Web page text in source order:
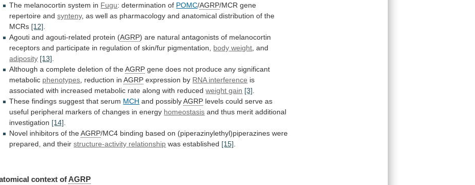
The melanocortin system in Fugu: determination of POMC/AGRP/MCR gene
repertoire and synteny, as well as pharmacology and anatomical distribution of the
MCRs [12].
Agouti and agouti-related protein (AGRP) are natural antagonists of melanocortin
receptors and participate in regulation of skin/fur pigmentation, body weight, and
adiposity [13].
Although a complete deletion of the AGRP gene does not produce any significant
metabolic phenotypes, reduction inAGRP expression by RNA interference is
associated with increased metabolic rate along with reduced weight gain [3].
These findings suggest that serum MCH and possibly AGRP levels could serve as
useful peripheral markers of changes in energy homeostasis and thus merit additional
investigation [14].
Novel inhibitors of theAGRP/MC4 binding based on (piperazinylethyl)piperazines were
prepared, and their structure-activity relationship was established [15].
context ofAGRP